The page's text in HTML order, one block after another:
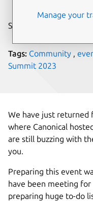
Share on:
Tags: Community ,
Summit 2023
We have just returned
where Canonical
are still buzzing with
you.
Preparing this event
have been meeting
preparing huge to-do
Manage your